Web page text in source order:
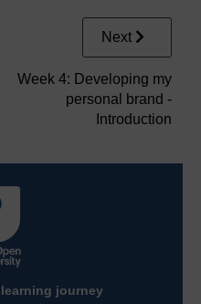
Next
Week 4: Developing my
personal brand -
Introduction
journey